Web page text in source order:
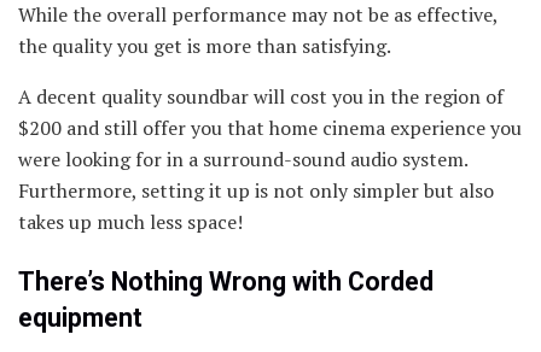
While the overall performance may not be as effective,
the quality you get is more than satisfying.
A decent quality soundbar will cost you in the region of
$200 and still offer you that home cinema experience you
were looking for in a surround-sound audio system.
Furthermore, setting it up is not only simpler but also
takes up much less space!
There’s Nothing Wrong with Corded
equipment